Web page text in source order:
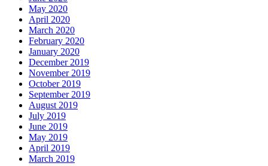
May 2020
April 2020
March 2020
February 2020
January 2020
December 2019
November 2019
October 2019
September 2019
August 2019
July 2019
June 2019
May 2019
April 2019
March 2019